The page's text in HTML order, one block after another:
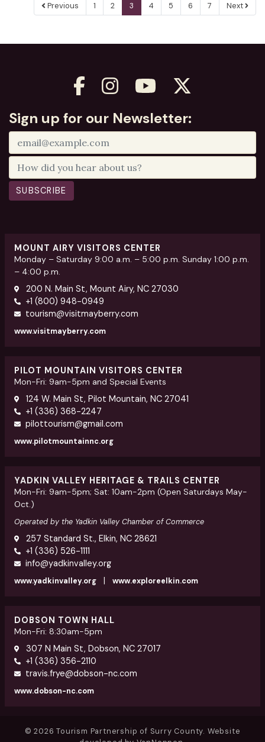
Previous 1 2 3 4 5 6 7 Next
Sign up for our Newsletter:
SUBSCRIBE
MOUNT AIRY VISITORS CENTER
Monday – Saturday 9:00 a.m. – 5:00 p.m. Sunday 1:00 p.m.
– 4:00 p.m.
200 N. Main St, Mount Airy, NC 27030
+1 (800) 948-0949
tourism@visitmayberry.com
www.visitmayberry.com
PILOT MOUNTAIN VISITORS CENTER
Mon-Fri: 9am-5pm and Special Events
124 W. Main St, Pilot Mountain, NC 27041
+1 (336) 368-2247
pilottourism@gmail.com
www.pilotmountainnc.org
YADKIN VALLEY HERITAGE & TRAILS CENTER
Mon-Fri: 9am-5pm; Sat: 10am-2pm (Open Saturdays May-
Oct.)
Operated by the Yadkin Valley Chamber of Commerce
257 Standard St., Elkin, NC 28621
+1 (336) 526-1111
info@yadkinvalley.org
www.yadkinvalley.org | www.exploreelkin.com
DOBSON TOWN HALL
Mon-Fri: 8:30am-5pm
307 N Main St, Dobson, NC 27017
+1 (336) 356-2110
travis.frye@dobson-nc.com
www.dobson-nc.com
© 2026 Tourism Partnership of Surry County. Website